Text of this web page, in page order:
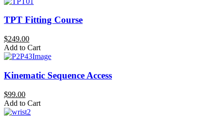
TPT Fitting Course
$249.00
Add to Cart
Kinematic Sequence Access
$99.00
Add to Cart